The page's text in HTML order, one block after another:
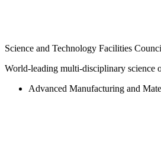
Science and Technology Facilities
World-leading multi-disciplinary science
Advanced Manufacturing and